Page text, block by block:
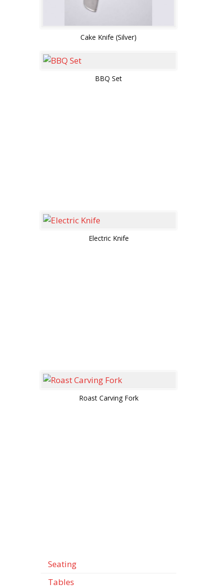
Cake Knife (Silver)
BBQ Set
Electric Knife
Roast Carving Fork
Seating
Tables